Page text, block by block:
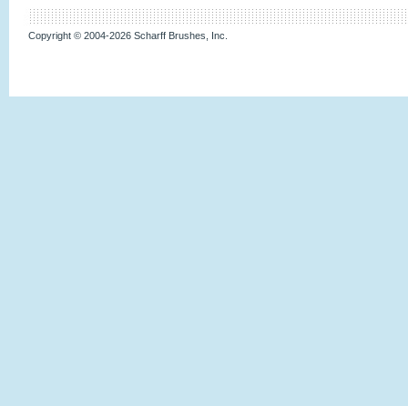
Copyright © 2004-2026 Scharff Brushes, Inc.